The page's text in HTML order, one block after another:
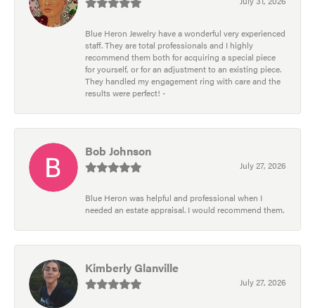
Blue Heron Jewelry have a wonderful very experienced
staff. They are total professionals and I highly
recommend them both for acquiring a special piece
for yourself, or for an adjustment to an existing piece.
They handled my engagement ring with care and the
results were perfect! -
Bob Johnson
July 27, 2026
Blue Heron was helpful and professional when I
needed an estate appraisal. I would recommend them.
Kimberly Glanville
July 27, 2026